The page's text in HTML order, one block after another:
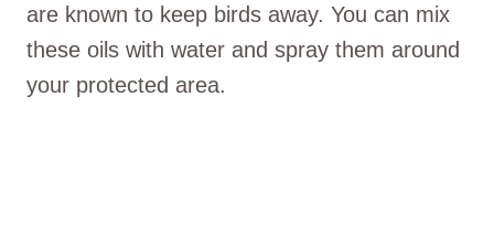
are known to keep birds away. You can mix
these oils with water and spray them around
your protected area.